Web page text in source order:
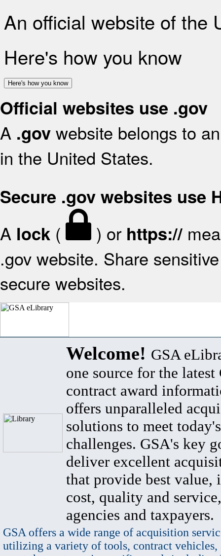
An official website of the
Here's how you know
Here's how you know
Official websites use .gov
A .gov website belongs to
in the United States.
Secure .gov websites use
A lock ( ) or https://
.gov website. Share
secure websites.
Welcome! GSA
one source for the latest
contract award
offers unparalleled
solutions to meet
challenges. GSA's key
deliver excellent
that provide best value,
cost, quality and
agencies and taxpayers.
GSA offers a wide range of acquisition
utilizing a variety of tools, contract vehicles,